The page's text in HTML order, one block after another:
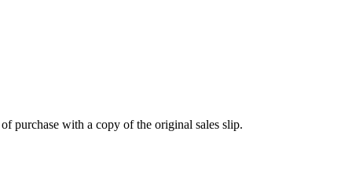
purchase with a copy of the original sales slip.